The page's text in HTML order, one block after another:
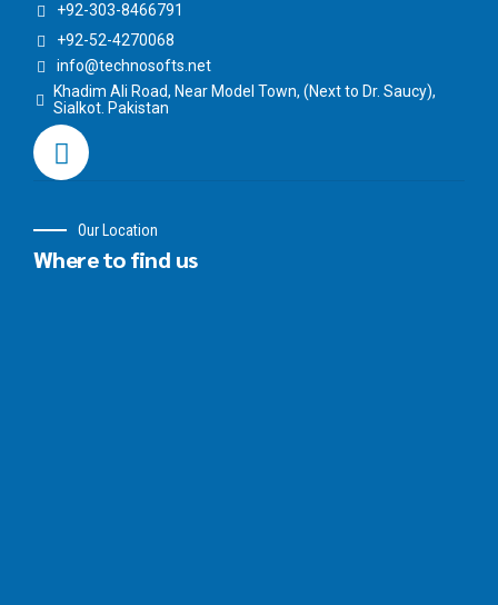
+92-303-8466791
+92-52-4270068
info@technosofts.net
Khadim Ali Road, Near Model Town, (Next to Dr. Saucy),
Sialkot. Pakistan
Our Location
Where to find us